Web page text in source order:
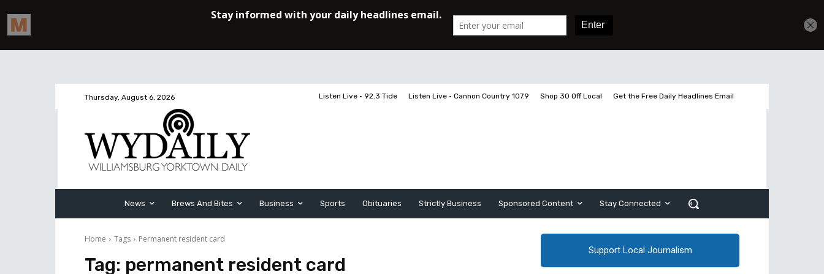
Thursday, August 6, 2026 Listen Live • 92.3 Tide Listen Live • Cannon Country 107.9 Shop 30 Off Local Get the Free Daily Headlines Email
News Brews And Bites Business Sports Obituaries Strictly Business Sponsored Content Stay Connected
Home Tags Permanent resident card
Tag: permanent resident card
Support Local Journalism